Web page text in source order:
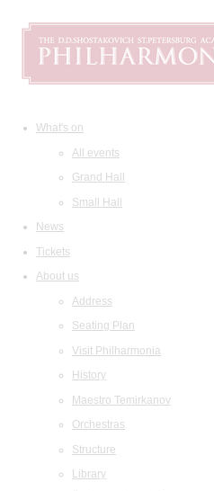
What's on
All events
Grand Hall
Small Hall
News
Tickets
About us
Address
Seating Plan
Visit Philharmonia
History
Maestro Temirkanov
Orchestras
Structure
Library